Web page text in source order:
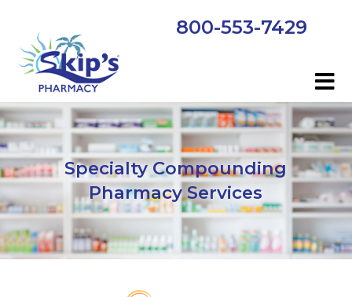
800-553-7429
Specialty Compounding
Pharmacy Services